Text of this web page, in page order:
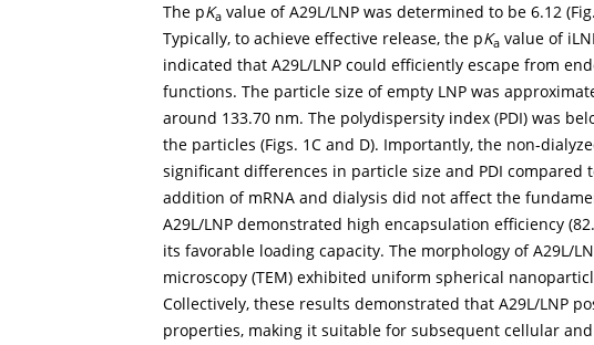
The pKa value of A29L/LNP was determined to be 6.12 (
Typically, to achieve effective release, the pKa value of
indicated that A29L/LNP could efficiently escape from
functions. The particle size of empty LNP was
around 133.70 nm. The polydispersity index (PDI) was
the particles (Figs. 1C and D). Importantly, the non-
significant differences in particle size and PDI
addition of mRNA and dialysis did not affect the
A29L/LNP demonstrated high encapsulation efficiency
its favorable loading capacity. The morphology of A29L/
microscopy (TEM) exhibited uniform spherical
Collectively, these results demonstrated that A29L/LNP
properties, making it suitable for subsequent cellular